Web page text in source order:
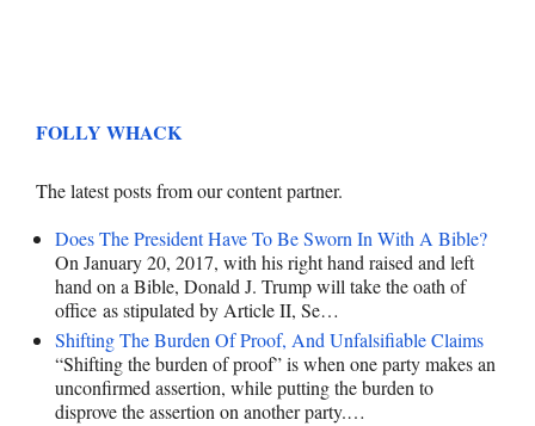
FOLLY WHACK
The latest posts from our content partner.
Does The President Have To Be Sworn In With A Bible?
On January 20, 2017, with his right hand raised and left
hand on a Bible, Donald J. Trump will take the oath of
office as stipulated by Article II, Se…
Shifting The Burden Of Proof, And Unfalsifiable Claims
“Shifting the burden of proof” is when one party makes an
unconfirmed assertion, while putting the burden to
disprove the assertion on another party.…